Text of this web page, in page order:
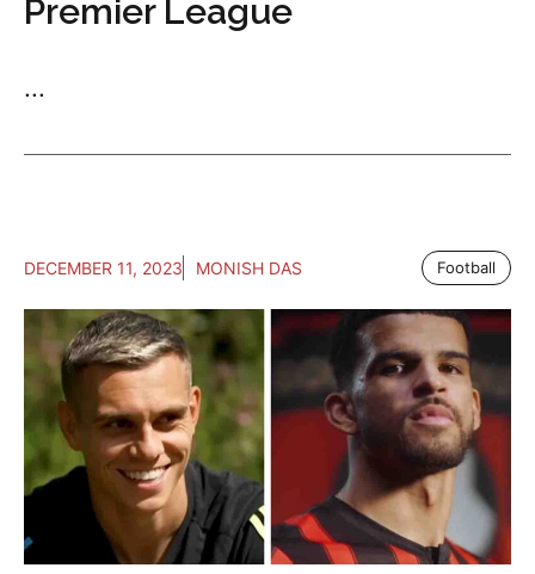
Premier League
...
DECEMBER 11, 2023 MONISH DAS Football